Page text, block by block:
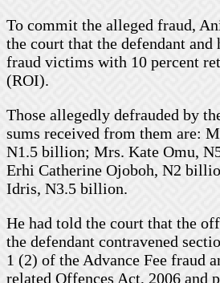
To commit the alleged fraud,
the court that the defendant
fraud victims with 10 percent
(ROI).
Those allegedly defrauded by
sums received from them are:
N1.5 billion; Mrs. Kate Omu,
Erhi Catherine Ojoboh, N2
Idris, N3.5 billion.
He had told the court that the
the defendant contravened
1 (2) of the Advance Fee fraud
related Offences Act, 2006 and